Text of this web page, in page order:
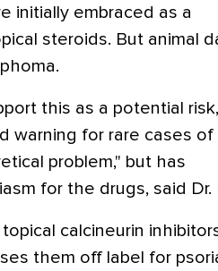
initially embraced as a
steroids. But animal
this as a potential
warning for rare cases of
problem," but has
for the drugs, said Dr.
calcineurin
them off label for